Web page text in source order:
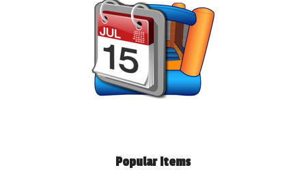
Popular Items